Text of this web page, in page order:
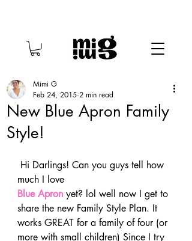
New Blue Apron Family
Style!
Mimi G
Feb 24, 2015 2 min read
much I love
Blue Apron yet? lol well now I get to
share the new Family Style Plan. It
works GREAT for a family of four (or
more with small children) Since I try